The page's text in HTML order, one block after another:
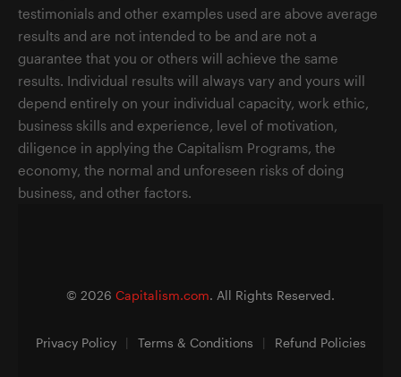
testimonials and other examples used are above average
results and are not intended to be and are not a
guarantee that you or others will achieve the same
results. Individual results will always vary and yours will
depend entirely on your individual capacity, work ethic,
business skills and experience, level of motivation,
diligence in applying the Capitalism Programs, the
economy, the normal and unforeseen risks of doing
business, and other factors.
© 2026 Capitalism.com. All Rights Reserved.
Privacy Policy | Terms & Conditions | Refund Policies